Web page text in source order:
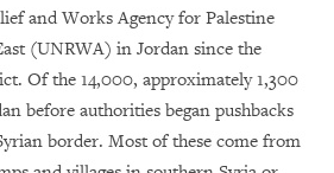
and Works Agency for Palestine
(UNRWA) in Jordan since the
Of the 14,000, approximately 1,300
before authorities began pushbacks
border. Most of these come from